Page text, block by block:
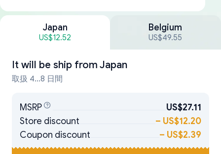
Japan
US$12.52
Belgium
US$49.55
It will be ship from Japan
取扱 4...8 日間
MSRP
US$27.11
Store discount
– US$12.20
Coupon discount
– US$2.39